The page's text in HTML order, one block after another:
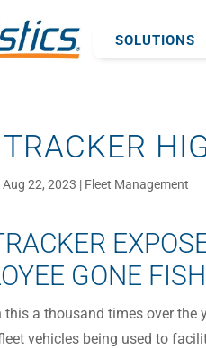
SOLUTIONS
Aug 22, 2023 | Fleet Management
GONE
this a thousand times over the
vehicles being used to